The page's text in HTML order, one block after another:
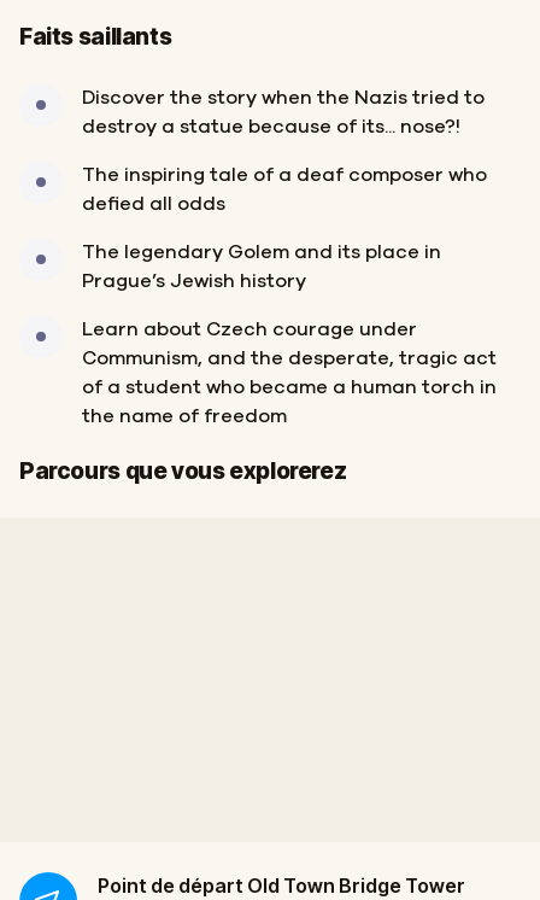
Faits saillants
Discover the story when the Nazis tried to
destroy a statue because of its... nose?!
The inspiring tale of a deaf composer who
defied all odds
The legendary Golem and its place in
Prague’s Jewish history
Learn about Czech courage under
Communism, and the desperate, tragic act
of a student who became a human torch in
the name of freedom
Parcours que vous explorerez
Départ
Arrivée
Point de départ Old Town Bridge Tower